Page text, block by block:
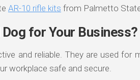
AR-10 rifle kits from Palmetto
for Your Business?
and reliable. They are used for
workplace safe and secure.